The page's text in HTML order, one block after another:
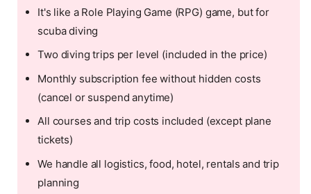
It's like a Role Playing Game (RPG) game, but for
scuba diving
Two diving trips per level (included in the price)
Monthly subscription fee without hidden costs
(cancel or suspend anytime)
All courses and trip costs included (except plane
tickets)
We handle all logistics, food, hotel, rentals and trip
planning